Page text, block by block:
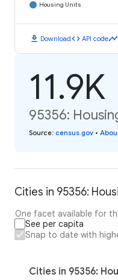
Housing Units
download Downloadcode API codetimeline
11.9K
95356:
Source: census.gov •
Cities in 95356:
One facet available for
See per capita
Snap to date with
Cities in 95356: